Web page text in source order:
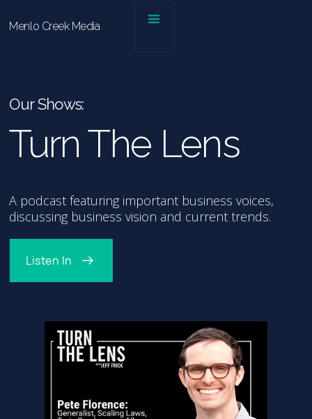
Menlo Creek Media
Our Shows:
Turn The Lens
A podcast featuring important business voices,
discussing business vision and current trends.
Listen In